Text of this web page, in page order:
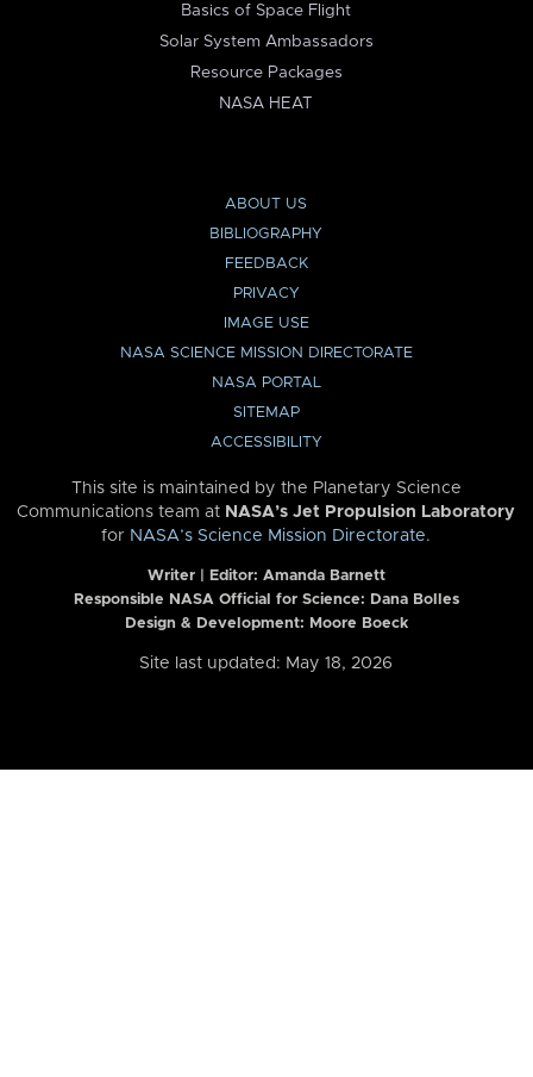
Basics of Space Flight
Solar System Ambassadors
Resource Packages
NASA HEAT
ABOUT US
BIBLIOGRAPHY
FEEDBACK
PRIVACY
IMAGE USE
NASA SCIENCE MISSION DIRECTORATE
NASA PORTAL
SITEMAP
ACCESSIBILITY
This site is maintained by the Planetary Science
Communications team at NASA’s Jet Propulsion Laboratory
for NASA’s Science Mission Directorate.
Writer | Editor: Amanda Barnett
Responsible NASA Official for Science: Dana Bolles
Design & Development: Moore Boeck
Site last updated: May 18, 2026